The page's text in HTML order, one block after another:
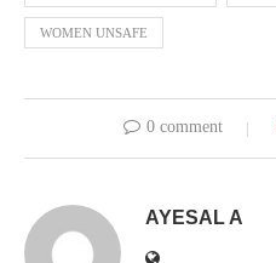
WOMEN UNSAFE
0 comment
AYESAL A